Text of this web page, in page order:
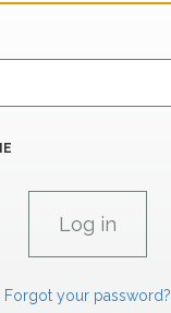
Forgot your password?